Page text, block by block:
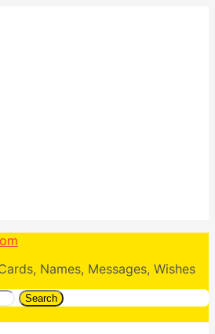
Names, Messages, Wishes
Search